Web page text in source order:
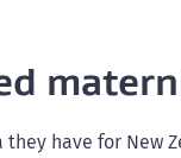
have for New